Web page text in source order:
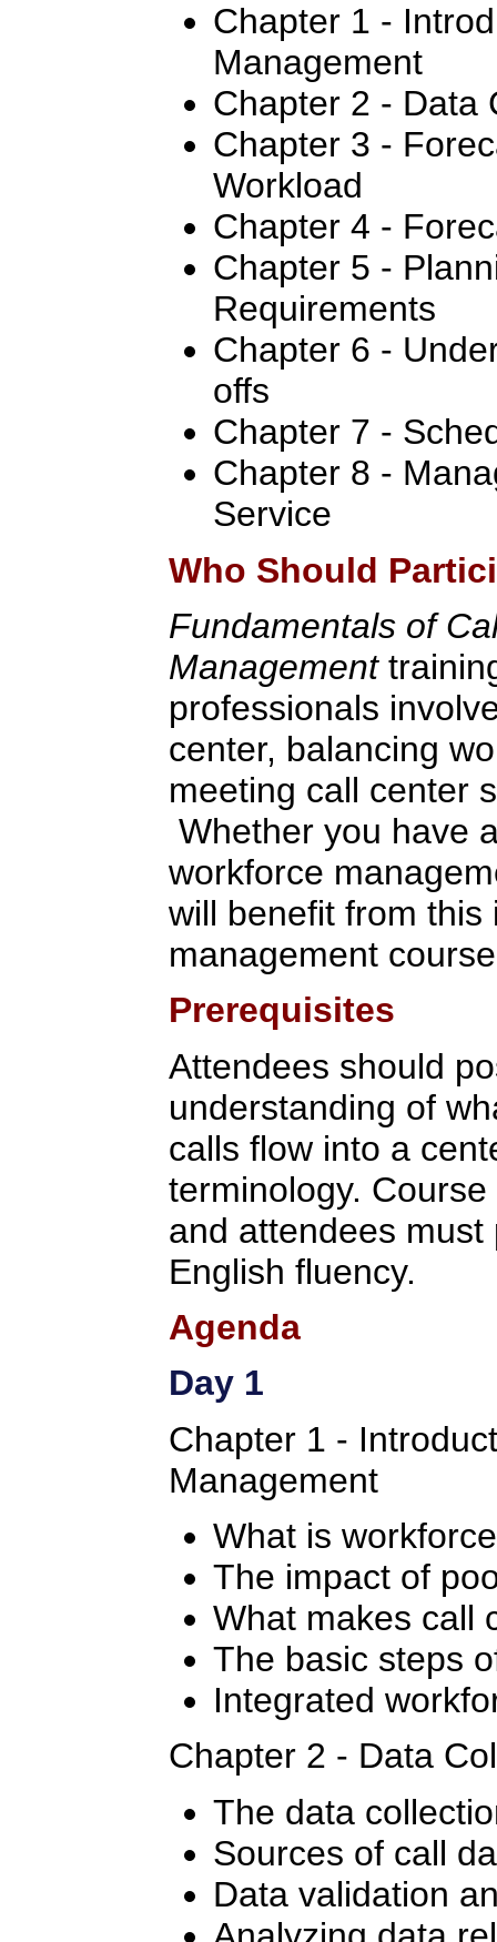
Chapter 1 -
Management
Chapter 2 - Data
Chapter 3 -
Workload
Chapter 4 -
Chapter 5 -
Requirements
Chapter 6 -
offs
Chapter 7 -
Chapter 8 -
Service
Who Should
Fundamentals of
Management
professionals
center, balancing
meeting call center
Whether you have
workforce
will benefit from
management
Prerequisites
Attendees should
understanding of
calls flow into a
terminology.
and attendees
English fluency.
Agenda
Day 1
Chapter 1 -
Management
What is
The impact of
What makes call
The basic steps
Integrated
Chapter 2 - Data
The data
Sources of call
Data validation